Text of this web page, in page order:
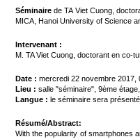
Séminaire de TA Viet Cuong,
MICA, Hanoi University of Science
Intervenant :
M. TA Viet Cuong, doctorant en co-
Date : mercredi 22 novembre 2017,
Lieu : salle "séminaire", 9ème
Langue : le séminaire sera
Résumé/Abstract:
With the popularity of smartphones